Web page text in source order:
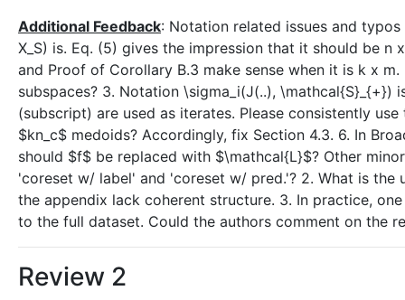
Additional Feedback: Notation related issues and
X_S) is. Eq. (5) gives the impression that it should be n
and Proof of Corollary B.3 make sense when it is k x
subspaces? 3. Notation \sigma_i(J(..),
(subscript) are used as iterates. Please consistently
$kn_c$ medoids? Accordingly, fix Section 4.3. 6. In
should $f$ be replaced with $\mathcal{L}$? Other
'coreset w/ label' and 'coreset w/ pred.'? 2. What is
the appendix lack coherent structure. 3. In practice,
to the full dataset. Could the authors comment on the
Review 2